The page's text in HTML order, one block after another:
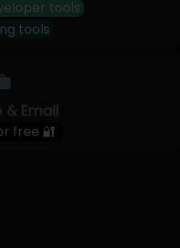
tools
tools
& Email
free 🔐